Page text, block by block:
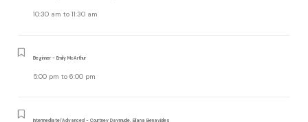
10:30 am to 11:30 am
Beginner - Emily McArthur
5:00 pm to 6:00 pm
Intermediate/Advanced - Courtney Daymude, Eliana Benavides